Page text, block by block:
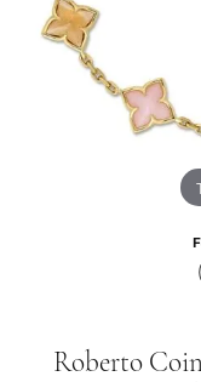
Roberto